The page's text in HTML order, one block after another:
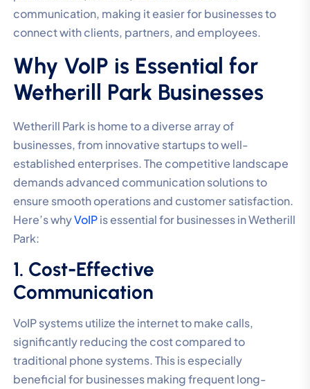
communication, making it easier for businesses to
connect with clients, partners, and employees.
Why VoIP is Essential for
Wetherill Park Businesses
Wetherill Park is home to a diverse array of
businesses, from innovative startups to well-
established enterprises. The competitive landscape
demands advanced communication solutions to
ensure smooth operations and customer satisfaction.
Here’s whyVoIPis essential for businesses in Wetherill
Park:
1. Cost-Effective
Communication
VoIP systems utilize the internet to make calls,
significantly reducing the cost compared to
traditional phone systems. This is especially
beneficial for businesses making frequent long-